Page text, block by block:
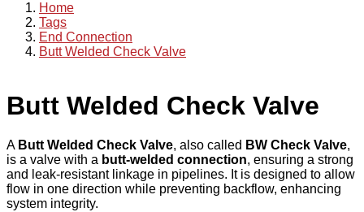
Home
Tags
End Connection
Butt Welded Check Valve
Butt Welded Check Valve
A Butt Welded Check Valve, also called BW Check Valve,
is a valve with a butt-welded connection, ensuring a strong
and leak-resistant linkage in pipelines. It is designed to allow
flow in one direction while preventing backflow, enhancing
system integrity.